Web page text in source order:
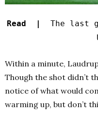
Read | The last
Within a minute,
Though the shot didn’t
notice of what would
warming up, but don’t